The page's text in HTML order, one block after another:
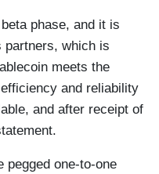
phase, and it is
partners, which is
meets the
and reliability
and after receipt of
pegged one-to-one